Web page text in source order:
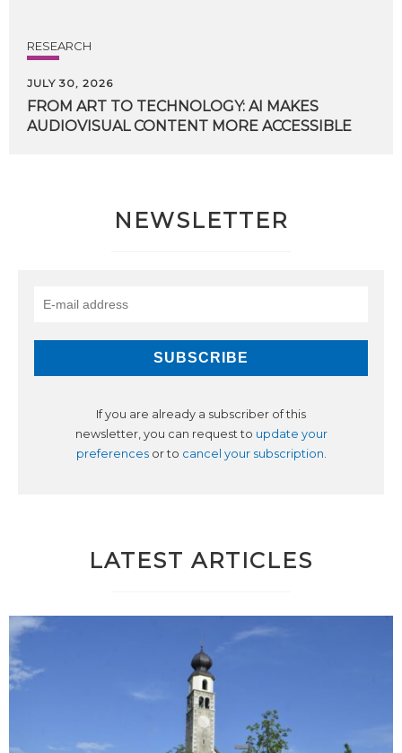
RESEARCH
JULY 30, 2026
FROM ART TO TECHNOLOGY: AI MAKES
AUDIOVISUAL CONTENT MORE ACCESSIBLE
NEWSLETTER
If you are already a subscriber of this
newsletter, you can request to update your
preferencesor to cancel your subscription.
LATEST ARTICLES